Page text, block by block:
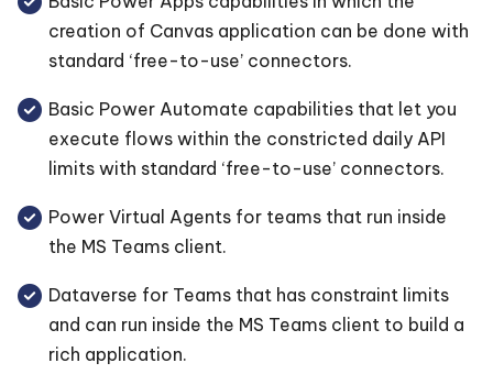
creation of Canvas application can be done with
standard ‘free-to-use’ connectors.
Basic Power Automate capabilities that let you
execute flows within the constricted daily API
limits with standard ‘free-to-use’ connectors.
Power Virtual Agents for teams that run inside
the MS Teams client.
Dataverse for Teams that has constraint limits
and can run inside the MS Teams client to build a
rich application.